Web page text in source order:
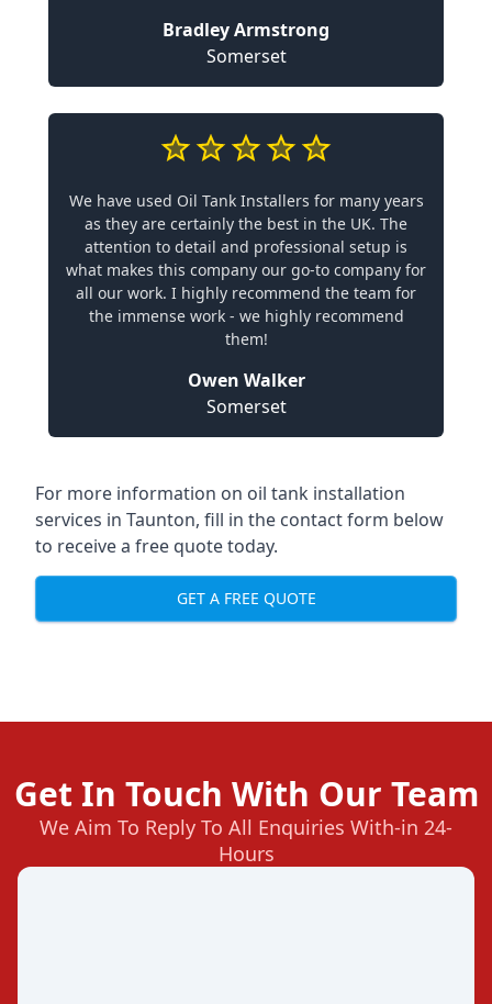
Bradley Armstrong
Somerset
We have used Oil Tank Installers for many years
as they are certainly the best in the UK. The
attention to detail and professional setup is
what makes this company our go-to company for
all our work. I highly recommend the team for
the immense work - we highly recommend
them!
Owen Walker
Somerset
For more information on oil tank installation
services in Taunton, fill in the contact form below
to receive a free quote today.
GET A FREE QUOTE
Get In Touch With Our Team
We Aim To Reply To All Enquiries With-in 24-
Hours